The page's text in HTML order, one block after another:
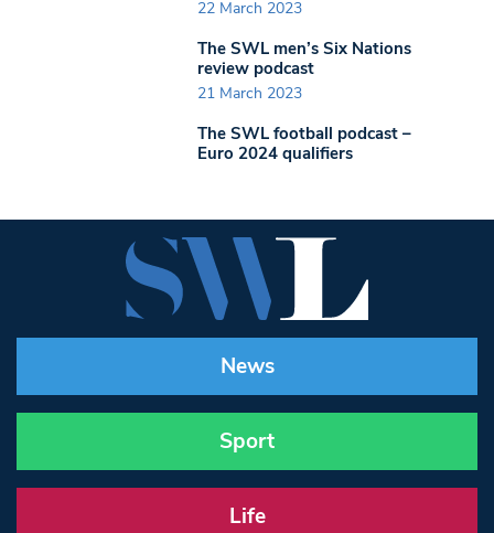
22 March 2023
The SWL men’s Six Nations
review podcast
21 March 2023
The SWL football podcast –
Euro 2024 qualifiers
News
Sport
Life